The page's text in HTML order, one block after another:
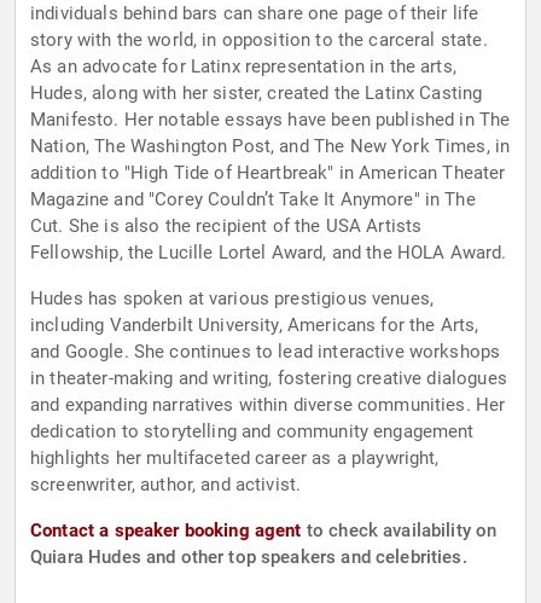
individuals behind bars can share one page of their life
story with the world, in opposition to the carceral state.
As an advocate for Latinx representation in the arts,
Hudes, along with her sister, created the Latinx Casting
Manifesto. Her notable essays have been published in The
Nation, The Washington Post, and The New York Times, in
addition to "High Tide of Heartbreak" in American Theater
Magazine and "Corey Couldn’t Take It Anymore" in The
Cut. She is also the recipient of the USA Artists
Fellowship, the Lucille Lortel Award, and the HOLA Award.
Hudes has spoken at various prestigious venues,
including Vanderbilt University, Americans for the Arts,
and Google. She continues to lead interactive workshops
in theater-making and writing, fostering creative dialogues
and expanding narratives within diverse communities. Her
dedication to storytelling and community engagement
highlights her multifaceted career as a playwright,
screenwriter, author, and activist.
Contact a speaker booking agent to check availability on
Quiara Hudes and other top speakers and celebrities.